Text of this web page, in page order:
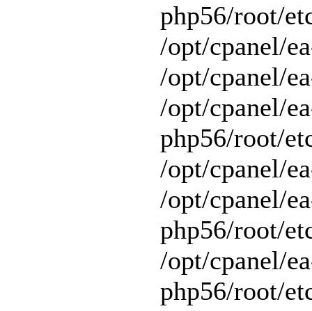
php56/root/
/opt/cpanel/
/opt/cpanel/
/opt/cpanel/
php56/root/
/opt/cpanel/
/opt/cpanel/
php56/root/
/opt/cpanel/
php56/root/